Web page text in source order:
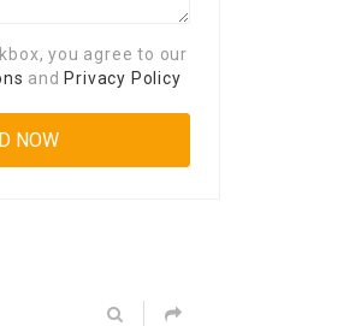
you agree to our
and Privacy Policy